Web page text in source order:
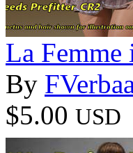
La
By
$5.00 USD